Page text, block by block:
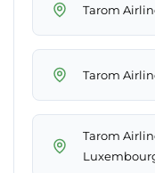
Tarom
Tarom
Tarom